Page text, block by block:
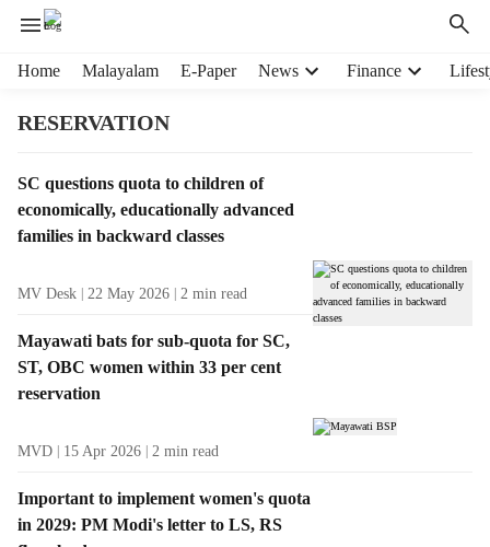
Home Malayalam E-Paper News Finance
RESERVATION
T
a
g
s
l
t
s
SC questions quota to children of
economically, educationally advanced
families in backward classes
MV Desk 22 May 2026 2 min read
Mayawati bats for sub-quota for SC,
ST, OBC women within 33 per cent
reservation
MVD 15 Apr 2026 2 min read
Important to implement women's quota
in 2029: PM Modi's letter to LS, RS